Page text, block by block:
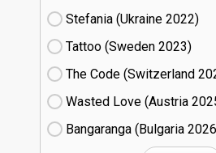
Stefania (Ukraine
22)
Tattoo (Sweden
23)
The Code (Switzerland
Wasted Love (Austria
Bangaranga (Bulgaria